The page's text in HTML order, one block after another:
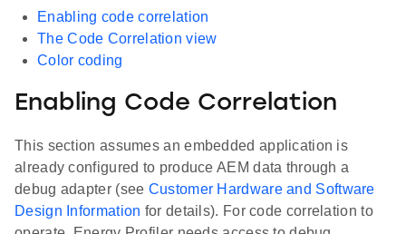
Enabling code correlation
The Code Correlation view
Color coding
Enabling Code Correlation
This section assumes an embedded application is
already configured to produce AEM data through a
debug adapter (see Customer Hardware and Software
Design Information for details). For code correlation to